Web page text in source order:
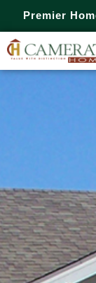
Premier